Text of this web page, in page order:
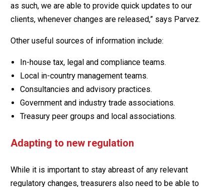
as such, we are able to provide quick updates to our
clients, whenever changes are released,” says Parvez.
Other useful sources of information include:
In-house tax, legal and compliance teams.
Local in-country management teams.
Consultancies and advisory practices.
Government and industry trade associations.
Treasury peer groups and local associations.
Adapting to new regulation
While it is important to stay abreast of any relevant
regulatory changes, treasurers also need to be able to